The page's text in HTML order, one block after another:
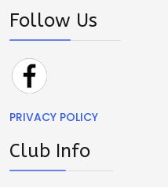
Follow Us
PRIVACY POLICY
Club Info